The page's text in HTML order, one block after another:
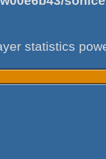
statistics